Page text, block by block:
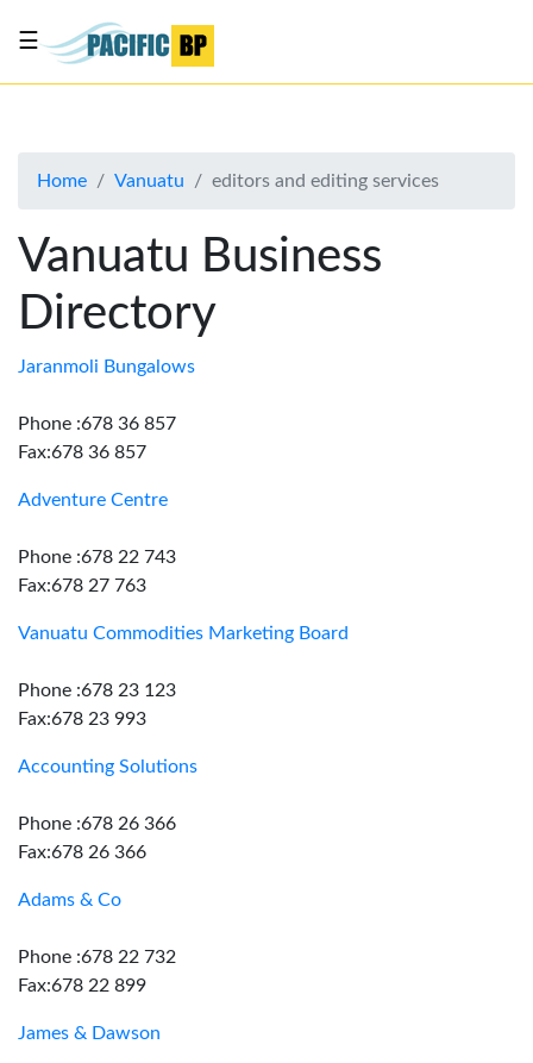
About
Advertise
Contact
Us
☰
Home Vanuatu editors and editing services
Vanuatu Business
Directory
Jaranmoli Bungalows
Phone :678 36 857
Fax:678 36 857
Adventure Centre
Phone :678 22 743
Fax:678 27 763
Vanuatu Commodities Marketing Board
Phone :678 23 123
Fax:678 23 993
Accounting Solutions
Phone :678 26 366
Fax:678 26 366
Adams & Co
Phone :678 22 732
Fax:678 22 899
James & Dawson